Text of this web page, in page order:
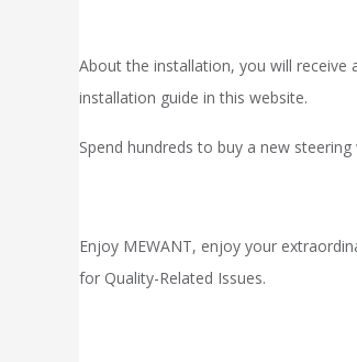
About the installation, you will receive
installation guide in this website.
Spend hundreds to buy a new
Enjoy MEWANT, enjoy your
for Quality-Related Issues.